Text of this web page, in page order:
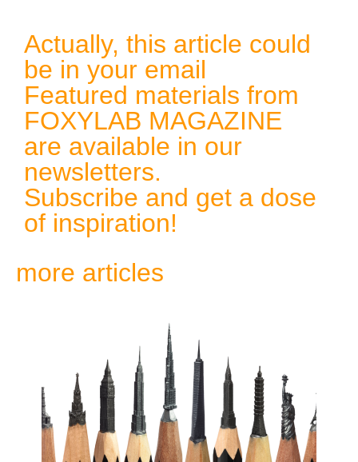
Actually, this article could
be in your email
Featured materials from
FOXYLAB MAGAZINE
are available in our
newsletters.
Subscribe and get a dose
of inspiration!
more articles